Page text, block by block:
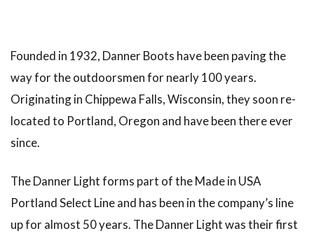
Founded in 1932, Danner Boots have been paving the
way for the outdoorsmen for nearly 100 years.
Originating in Chippewa Falls, Wisconsin, they soon re-
located to Portland, Oregon and have been there ever
since.
The Danner Light forms part of the Made in USA
Portland Select Line and has been in the company’s line
up for almost 50 years. The Danner Light was their first